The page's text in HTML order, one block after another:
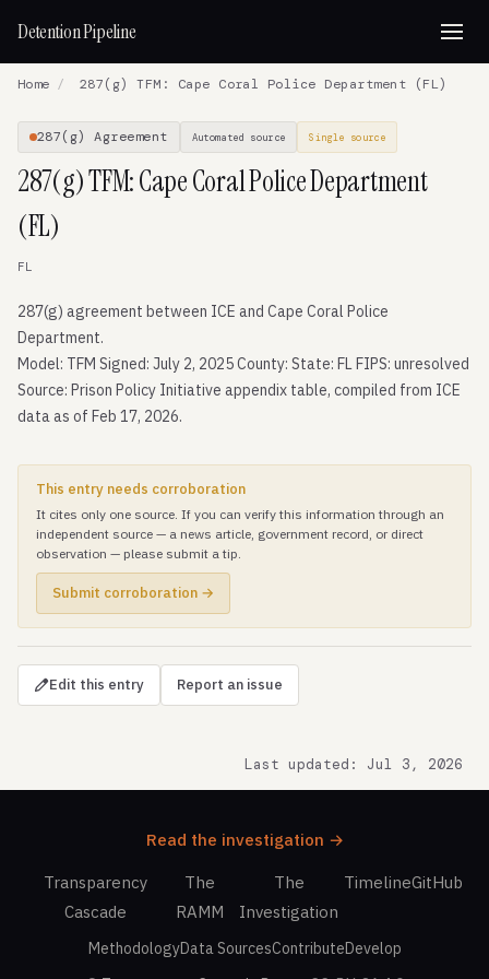
Detention Pipeline
Home / 287(g) TFM: Cape Coral Police Department (FL)
287(g) Agreement Automated source Single source
287(g) TFM: Cape Coral Police Department
(FL)
FL
287(g) agreement between ICE and Cape Coral Police
Department.
Model: TFM Signed: July 2, 2025 County: State: FL FIPS: unresolved
Source: Prison Policy Initiative appendix table, compiled from ICE
data as of Feb 17, 2026.
This entry needs corroboration
It cites only one source. If you can verify this information through an
independent source — a news article, government record, or direct
observation — please submit a tip.
Submit corroboration →
Edit this entry Report an issue
Last updated: Jul 3, 2026
Read the investigation →
Transparency
Cascade
The
RAMM
The
Investigation
TimelineGitHub
MethodologyData SourcesContributeDevelop